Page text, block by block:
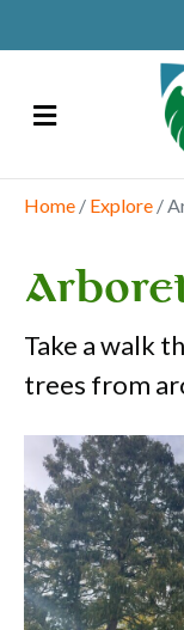
Menu
Home / Explore /
Take a walk
trees from